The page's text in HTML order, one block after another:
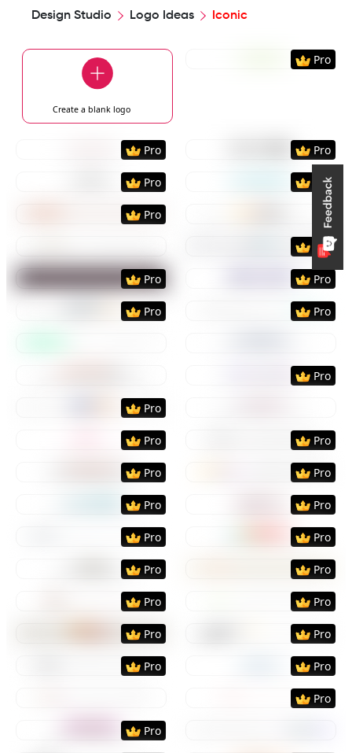
Design Studio Logo Ideas Iconic
Create a blanklogo
PreviewUse
Pro
PreviewUse Template
Pro
PreviewUse
Pro
PreviewUse Template
Pro
PreviewUse
Pro
PreviewUse Template
Pro
Use
PreviewUse
Pro
PreviewUse Template
Pro
PreviewUse
Pro
PreviewUse Template
Pro
PreviewUse
Pro
PreviewUse
Pro
PreviewUse Template
Pro
PreviewUse Template
Pro
PreviewUse
Pro
PreviewUse Template
Pro
PreviewUse
Pro
PreviewUse Template
Pro
PreviewUse
Pro
PreviewUse Template
Pro
PreviewUse
Pro
PreviewUse Template
Pro
PreviewUse
Pro
PreviewUse Template
Pro
PreviewUse
Pro
PreviewUse Template
Pro
PreviewUse
Pro
PreviewUse Template
Pro
PreviewUse
Pro
PreviewUse
Pro
PreviewUse Template
Pro